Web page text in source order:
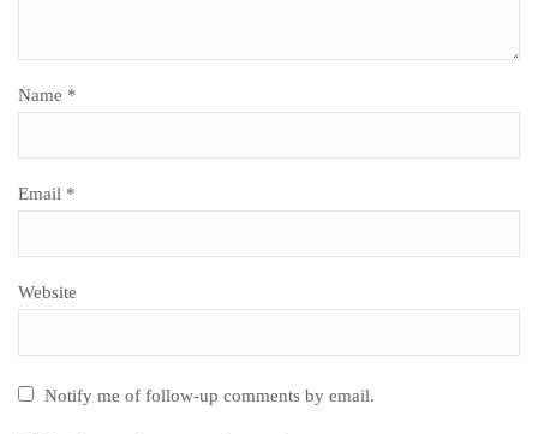
Name *
Email *
Website
Notify me of follow-up comments by email.